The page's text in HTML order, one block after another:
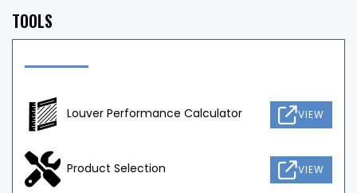
TOOLS
Louver Performance Calculator VIEW
Product Selection VIEW